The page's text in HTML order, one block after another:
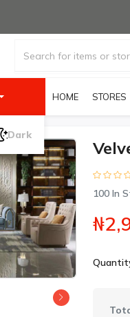
HOME STORES
Dark
100In